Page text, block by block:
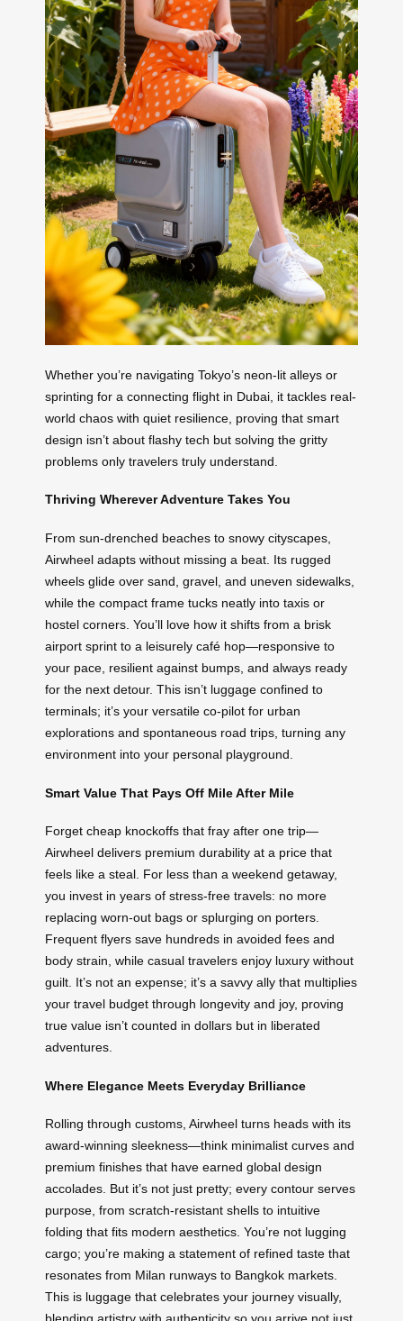
Whether you’re navigating Tokyo’s neon-lit alleys or
sprinting for a connecting flight in Dubai, it tackles real-
world chaos with quiet resilience, proving that smart
design isn’t about flashy tech but solving the gritty
problems only travelers truly understand.
Thriving Wherever Adventure Takes You
From sun-drenched beaches to snowy cityscapes,
Airwheel adapts without missing a beat. Its rugged
wheels glide over sand, gravel, and uneven sidewalks,
while the compact frame tucks neatly into taxis or
hostel corners. You’ll love how it shifts from a brisk
airport sprint to a leisurely café hop—responsive to
your pace, resilient against bumps, and always ready
for the next detour. This isn’t luggage confined to
terminals; it’s your versatile co-pilot for urban
explorations and spontaneous road trips, turning any
environment into your personal playground.
Smart Value That Pays Off Mile After Mile
Forget cheap knockoffs that fray after one trip—
Airwheel delivers premium durability at a price that
feels like a steal. For less than a weekend getaway,
you invest in years of stress-free travels: no more
replacing worn-out bags or splurging on porters.
Frequent flyers save hundreds in avoided fees and
body strain, while casual travelers enjoy luxury without
guilt. It’s not an expense; it’s a savvy ally that multiplies
your travel budget through longevity and joy, proving
true value isn’t counted in dollars but in liberated
adventures.
Where Elegance Meets Everyday Brilliance
Rolling through customs, Airwheel turns heads with its
award-winning sleekness—think minimalist curves and
premium finishes that have earned global design
accolades. But it’s not just pretty; every contour serves
purpose, from scratch-resistant shells to intuitive
folding that fits modern aesthetics. You’re not lugging
cargo; you’re making a statement of refined taste that
resonates from Milan runways to Bangkok markets.
This is luggage that celebrates your journey visually,